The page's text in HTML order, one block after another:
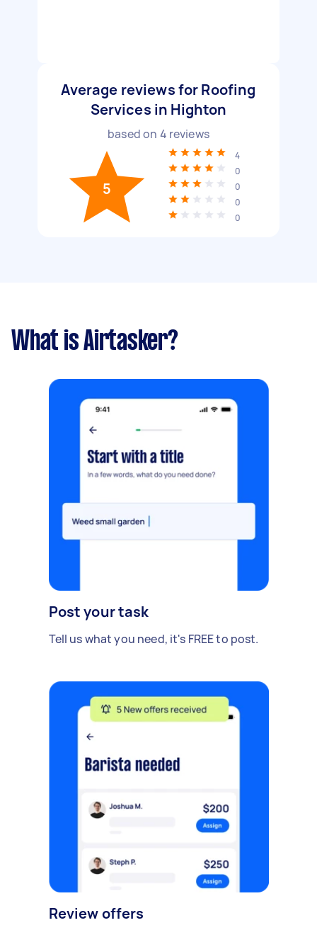
Average reviews for Roofing
Services in Highton
based on 4 reviews
5
4
0
0
0
0
What is Airtasker?
Post your task
Tell us what you need, it's FREE to post.
Review offers